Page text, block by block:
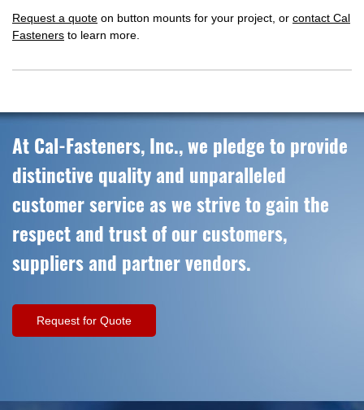
Request a quote on button mounts for your project, or contact Cal
Fasteners to learn more.
At Cal-Fasteners, Inc., we pledge to provide
distinctive quality and unparalleled
customer service as we strive to gain the
respect and trust of our customers,
suppliers and partner vendors.
Request for Quote